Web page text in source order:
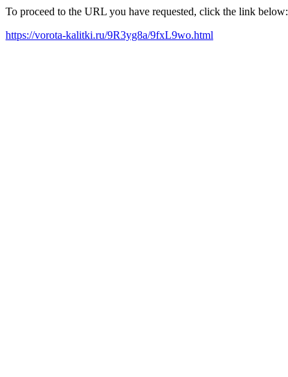
To proceed to the URL you have requested, click the link below:
https://vorota-kalitki.ru/9R3yg8a/9fxL9wo.html